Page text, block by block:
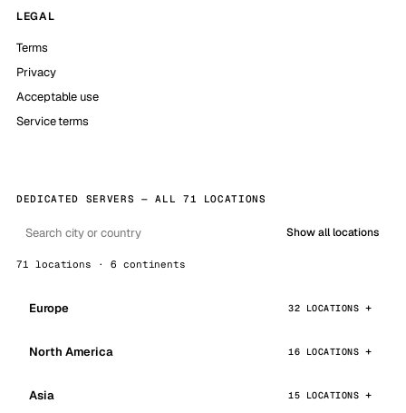
LEGAL
Terms
Privacy
Acceptable use
Service terms
DEDICATED SERVERS — ALL 71 LOCATIONS
Show all locations
71 locations · 6 continents
Europe 32 LOCATIONS
North America 16 LOCATIONS
Asia 15 LOCATIONS